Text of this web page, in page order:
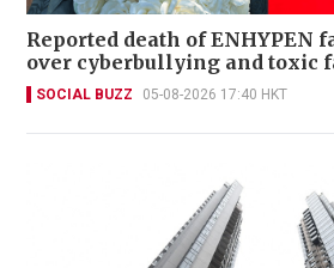
Reported death of ENHYPEN
over cyberbullying and toxic
SOCIAL BUZZ 05-08-2026 17:40 HKT